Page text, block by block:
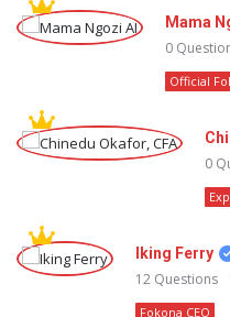
Mama
0
Official
0
Iking Ferry
12 Questions
Fokona CEO